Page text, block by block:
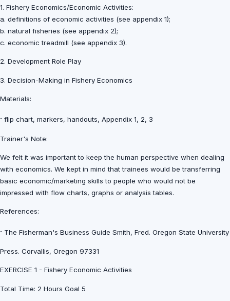
1. Fishery Economics/Economic Activities:
a. definitions of economic activities (see appendix 1);
b. natural fisheries (see appendix 2);
c. economic treadmill (see appendix 3).
2. Development Role Play
3. Decision-Making in Fishery Economics
Materials:
· flip chart, markers, handouts, Appendix 1, 2, 3
Trainer's Note:
We felt it was important to keep the human perspective when dealing
with economics. We kept in mind that trainees would be transferring
basic economic/marketing skills to people who would not be
impressed with flow charts, graphs or analysis tables.
References:
· The Fisherman's Business Guide Smith, Fred. Oregon State University
Press. Corvallis, Oregon 97331
EXERCISE 1 - Fishery Economic Activities
Total Time: 2 Hours Goal 5